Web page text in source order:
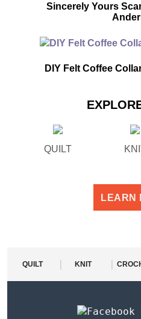
Sincerely Yours
DIY Felt Coffee
QUILT
LEARN
QUILT | KNIT |